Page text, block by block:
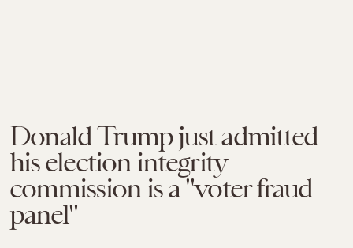
Donald Trump just admitted
his election integrity
commission is a "voter fraud
panel"